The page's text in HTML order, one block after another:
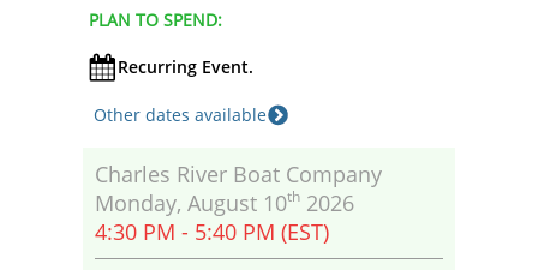
PLAN TO SPEND:
Recurring Event.
Other dates available
Charles River Boat Company
Monday, August 10th 2026
4:30 PM - 5:40 PM (EST)